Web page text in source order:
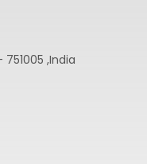
,India